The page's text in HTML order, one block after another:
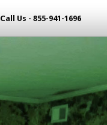
Call Us - 855-941-1696